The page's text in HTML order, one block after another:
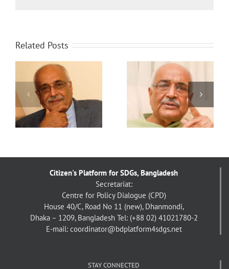
Related Posts
সাফল্যে বুক ভরে ওঠে,
অপরাধবোধও আসে –
দেবপ্রিয় ভট্টাচার্য
‘বিযুক্ত’ যুবসমাজ: বিশ্লেষণী
কাঠামোর সন্ধানে – ড.
দেবপ্রিয় ভট্টাচার্য
Citizen's Platform for SDGs, Bangladesh
Secretariat:
Centre for Policy Dialogue (CPD)
House 40/C, Road No 11 (new), Dhanmondi,
Dhaka – 1209, Bangladesh Tel: (+88 02) 41021780-2
E-mail: coordinator@bdplatform4sdgs.net
STAY CONNECTED